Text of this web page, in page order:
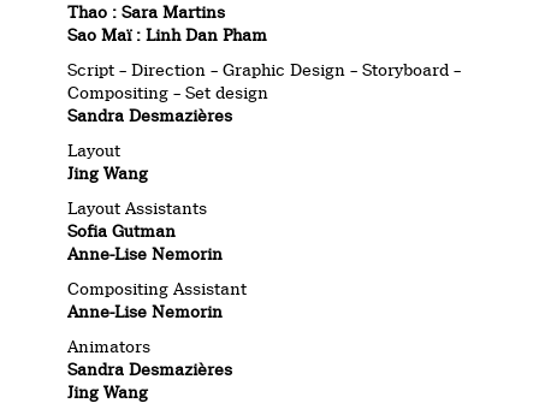
Thao : Sara Martins
Sao Maï : Linh Dan Pham
Script – Direction – Graphic Design – Storyboard –
Compositing – Set design
Sandra Desmazières
Layout
Jing Wang
Layout Assistants
Sofia Gutman
Anne-Lise Nemorin
Compositing Assistant
Anne-Lise Nemorin
Animators
Sandra Desmazières
Jing Wang